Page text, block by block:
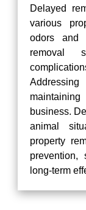
Delayed
various
odors and
removal
business.
animal
property
long-term